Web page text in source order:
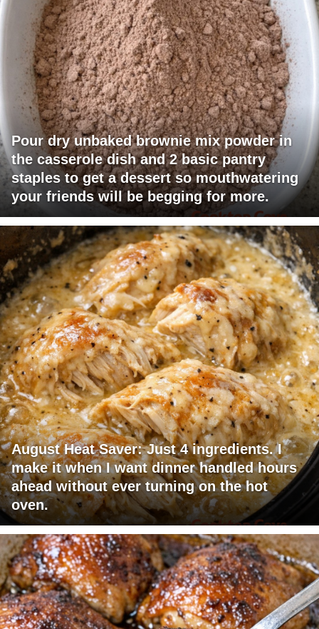
Pour dry unbaked brownie mix powder in
the casserole dish and 2 basic pantry
staples to get a dessert so mouthwatering
your friends will be begging for more.
August Heat Saver: Just 4 ingredients. I
make it when I want dinner handled hours
ahead without ever turning on the hot
oven.